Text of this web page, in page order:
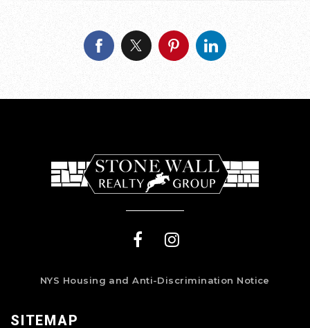
SITEMAP
NYS Housing and Anti-Discrimination Notice